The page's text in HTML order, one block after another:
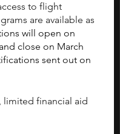
to flight
are available as
will open on
close on March
sent out on
limited financial aid